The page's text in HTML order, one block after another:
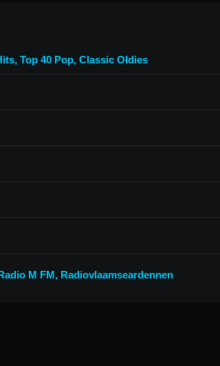
, Top 40 Pop, Classic Oldies
M FM, Radiovlaamseardennen